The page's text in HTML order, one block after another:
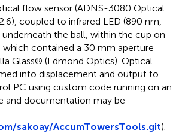
flow sensor (ADNS-3080 Optical
coupled to infrared LED (890 nm,
underneath the ball, within the cup on
contained a 30 mm aperture
Glass® (Edmond Optics). Optical
into displacement and output to
PC using custom code running on an
and documentation may be
sakoay/AccumTowersTools.git).